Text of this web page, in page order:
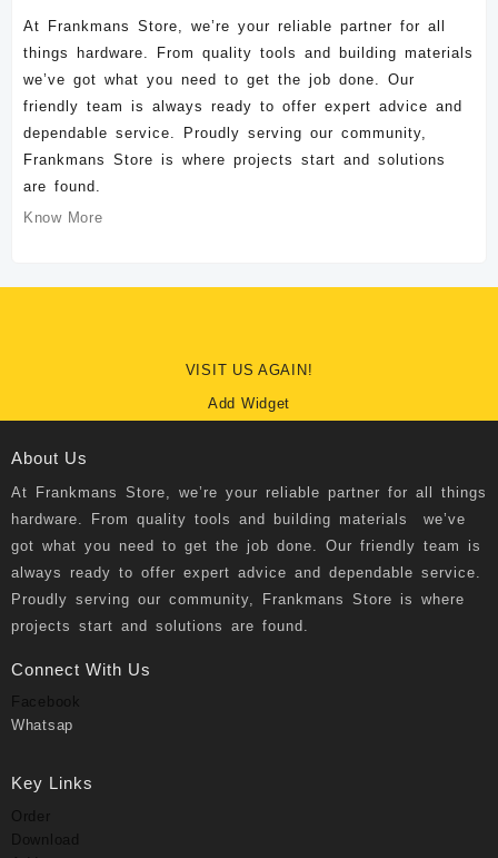
At Frankmans Store, we’re your reliable partner for all
things hardware. From quality tools and building materials
we’ve got what you need to get the job done. Our
friendly team is always ready to offer expert advice and
dependable service. Proudly serving our community,
Frankmans Store is where projects start and solutions
are found.
Know More
VISIT US AGAIN!
Add Widget
About Us
At Frankmans Store , we’re your reliable partner for all things
hardware. From quality tools and building materials we’ve
got what you need to get the job done. Our friendly team is
always ready to offer expert advice and dependable service.
Proudly serving our community, Frankmans Store is where
projects start and solutions are found.
Connect With Us
Facebook
Whatsap
Key Links
Order
Download